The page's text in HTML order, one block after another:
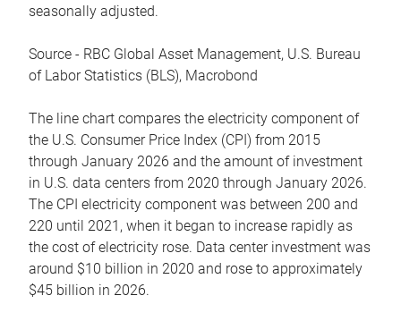
seasonally adjusted.
Source - RBC Global Asset Management, U.S. Bureau
of Labor Statistics (BLS), Macrobond
The line chart compares the electricity component of
the U.S. Consumer Price Index (CPI) from 2015
through January 2026 and the amount of investment
in U.S. data centers from 2020 through January 2026.
The CPI electricity component was between 200 and
220 until 2021, when it began to increase rapidly as
the cost of electricity rose. Data center investment was
around $10 billion in 2020 and rose to approximately
$45 billion in 2026.